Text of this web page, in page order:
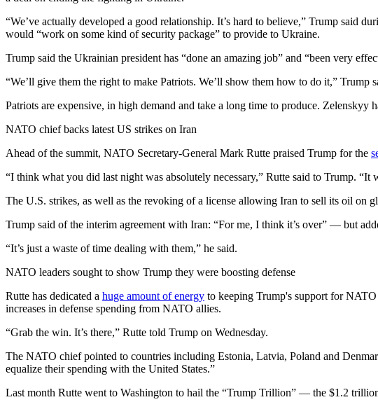
“We’ve actually developed a good relationship. It’s hard to believe,” Trump said
would “work on some kind of security package” to provide to Ukraine.
Trump said the Ukrainian president has “done an amazing job” and “been very
“We’ll give them the right to make Patriots. We’ll show them how to do it,”
Patriots are expensive, in high demand and take a long time to produce.
NATO chief backs latest US strikes on Iran
Ahead of the summit, NATO Secretary-General Mark Rutte praised Trump for the
“I think what you did last night was absolutely necessary,” Rutte said to Trump. “It
The U.S. strikes, as well as the revoking of a license allowing Iran to sell its oil on
Trump said of the interim agreement with Iran: “For me, I think it’s over” — but
“It’s just a waste of time dealing with them,” he said.
NATO leaders sought to show Trump they were boosting defense
Rutte has dedicated a huge amount of energy to keeping Trump's support for
increases in defense spending from NATO allies.
“Grab the win. It’s there,” Rutte told Trump on Wednesday.
The NATO chief pointed to countries including Estonia, Latvia, Poland and
equalize their spending with the United States.”
Last month Rutte went to Washington to hail the “Trump Trillion” — the $1.2